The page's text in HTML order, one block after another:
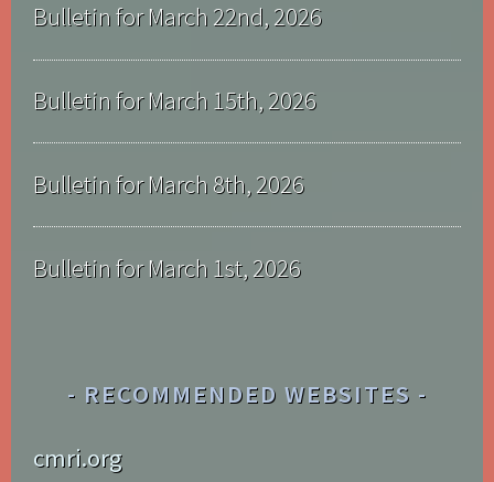
Bulletin for March 22nd, 2026
Bulletin for March 15th, 2026
Bulletin for March 8th, 2026
Bulletin for March 1st, 2026
RECOMMENDED WEBSITES
cmri.org